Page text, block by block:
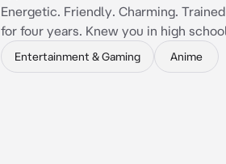
Energetic. Friendly. Charming.
for four years. Knew you in high
Entertainment & Gaming Anime